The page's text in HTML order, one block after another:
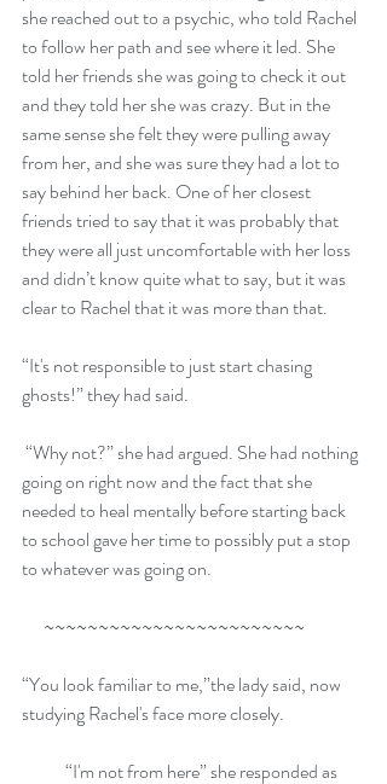
she reached out to a psychic, who told Rachel
to follow her path and see where it led. She
told her friends she was going to check it out
and they told her she was crazy. But in the
same sense she felt they were pulling away
from her, and she was sure they had a lot to
say behind her back. One of her closest
friends tried to say that it was probably that
they were all just uncomfortable with her loss
and didn’t know quite what to say, but it was
clear to Rachel that it was more than that.
“It's not responsible to just start chasing
ghosts!” they had said.
going on right now and the fact that she
needed to heal mentally before starting back
to school gave her time to possibly put a stop
to whatever was going on.
      ~~~~~~~~~~~~~~~~~~~~~~~~
“You look familiar to me,”the lady said, now
studying Rachel's face more closely.